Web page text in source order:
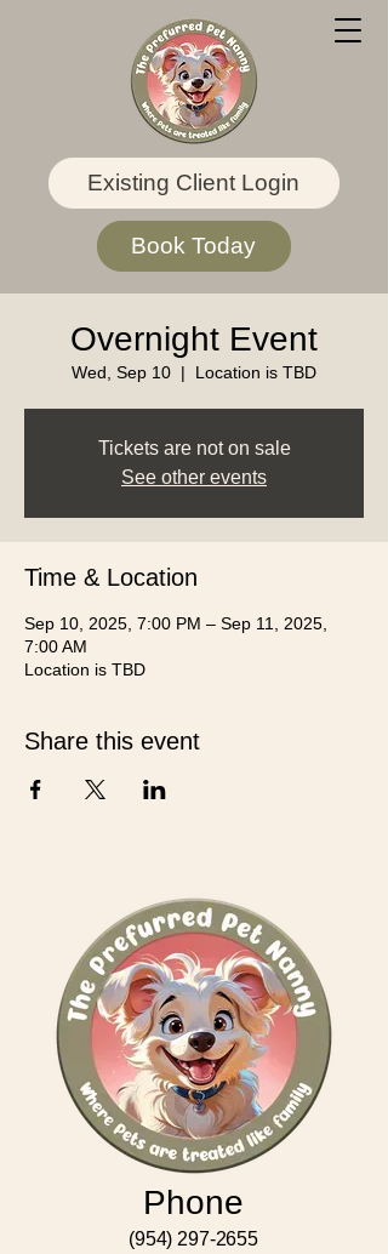
Existing Client Login
Book Today
Overnight Event
Wed, Sep 10
  |
Location is TBD
Tickets are not on sale
See other events
Time & Location
Sep 10, 2025, 7:00 PM – Sep 11, 2025,
7:00 AM
Location is TBD
Share this event
Phone
(954) 297-2655